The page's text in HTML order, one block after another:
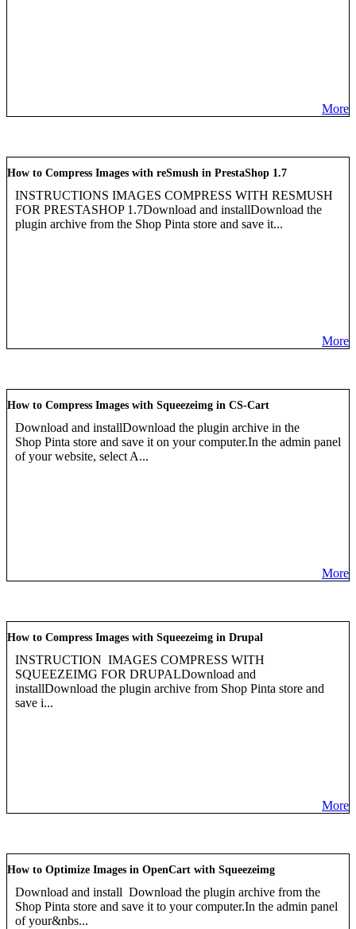
More
How to Compress Images with reSmush in PrestaShop 1.7
INSTRUCTIONS IMAGES COMPRESS WITH RESMUSH
FOR PRESTASHOP 1.7Download and installDownload the
plugin archive from the Shop Pinta store and save it...
More
How to Compress Images with Squeezeimg in CS-Cart
Download and installDownload the plugin archive in the
Shop Pinta store and save it on your computer.In the admin panel
of your website, select A...
More
How to Compress Images with Squeezeimg in Drupal
INSTRUCTION IMAGES COMPRESS WITH
SQUEEZEIMG FOR DRUPALDownload and
installDownload the plugin archive from Shop Pinta store and
save i...
More
How to Optimize Images in OpenCart with Squeezeimg
Download and install Download the plugin archive from the
Shop Pinta store and save it to your computer.In the admin panel
of your&nbs...